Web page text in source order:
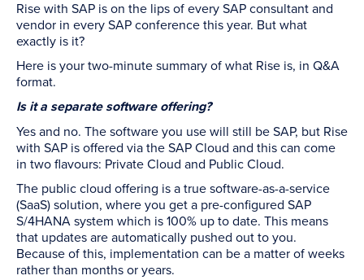
Rise with SAP is on the lips of every SAP consultant and
vendor in every SAP conference this year. But what
exactly is it?
Here is your two-minute summary of what Rise is, in Q&A
format.
Is it a separate software offering?
Yes and no. The software you use will still be SAP, but Rise
with SAP is offered via the SAP Cloud and this can come
in two flavours: Private Cloud and Public Cloud.
The public cloud offering is a true software-as-a-service
(SaaS) solution, where you get a pre-configured SAP
S/4HANA system which is 100% up to date. This means
that updates are automatically pushed out to you.
Because of this, implementation can be a matter of weeks
rather than months or years.